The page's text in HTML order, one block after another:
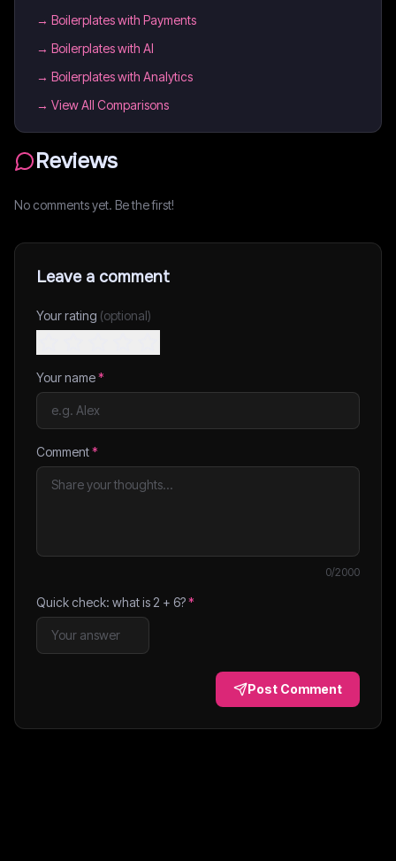
→ Boilerplates with Payments
→ Boilerplates with AI
→ Boilerplates with Analytics
→ View All Comparisons
Reviews
No comments yet. Be the first!
Leave a comment
Your rating (optional)
Your name*
Comment*
0/2000
Quick check: what is 2 + 6?*
Post Comment